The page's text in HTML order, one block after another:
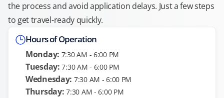
the process and avoid application delays. Just a few steps
to get travel-ready quickly.
Hours of Operation
Monday: 7:30 AM - 6:00 PM
Tuesday: 7:30 AM - 6:00 PM
Wednesday: 7:30 AM - 6:00 PM
Thursday: 7:30 AM - 6:00 PM